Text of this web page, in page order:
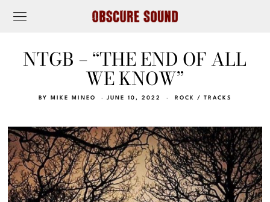
NTGB – “THE END OF ALL
WE KNOW”
BY MIKE MINEO JUNE 10, 2022 ROCK / TRACKS